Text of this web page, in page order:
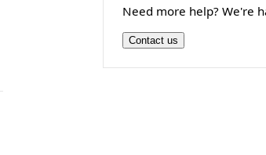
Need more help? We're
Contact us